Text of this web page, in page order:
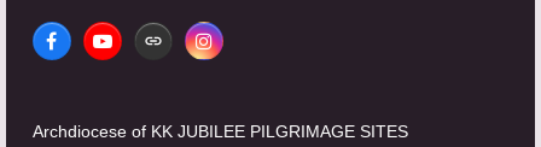
FacebookYouTubeWebsiteInstagram
Archdiocese of KK JUBILEE PILGRIMAGE SITES